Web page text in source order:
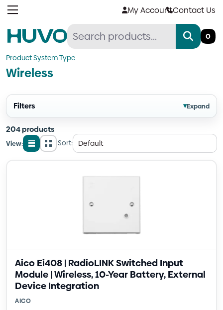
Skip
My AccountContact Us
0
Product System Type
Wireless
Filters ▾Expand
204 products
View:
List
GridSort:
Aico Ei408 | RadioLINK Switched Input
Module | Wireless, 10-Year Battery, External
Device Integration
AICO